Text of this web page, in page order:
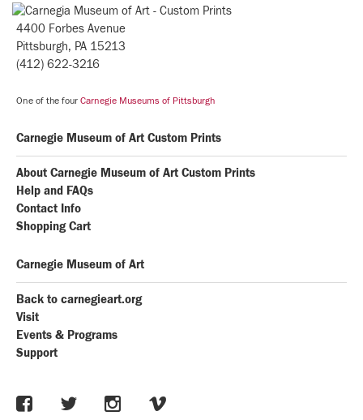
4400 Forbes Avenue
Pittsburgh, PA 15213
(412) 622-3216
One of the four Carnegie Museums of Pittsburgh
Carnegie Museum of Art Custom Prints
About Carnegie Museum of Art Custom Prints
Help and FAQs
Contact Info
Shopping Cart
Carnegie Museum of Art
Back to carnegieart.org
Visit
Events & Programs
Support